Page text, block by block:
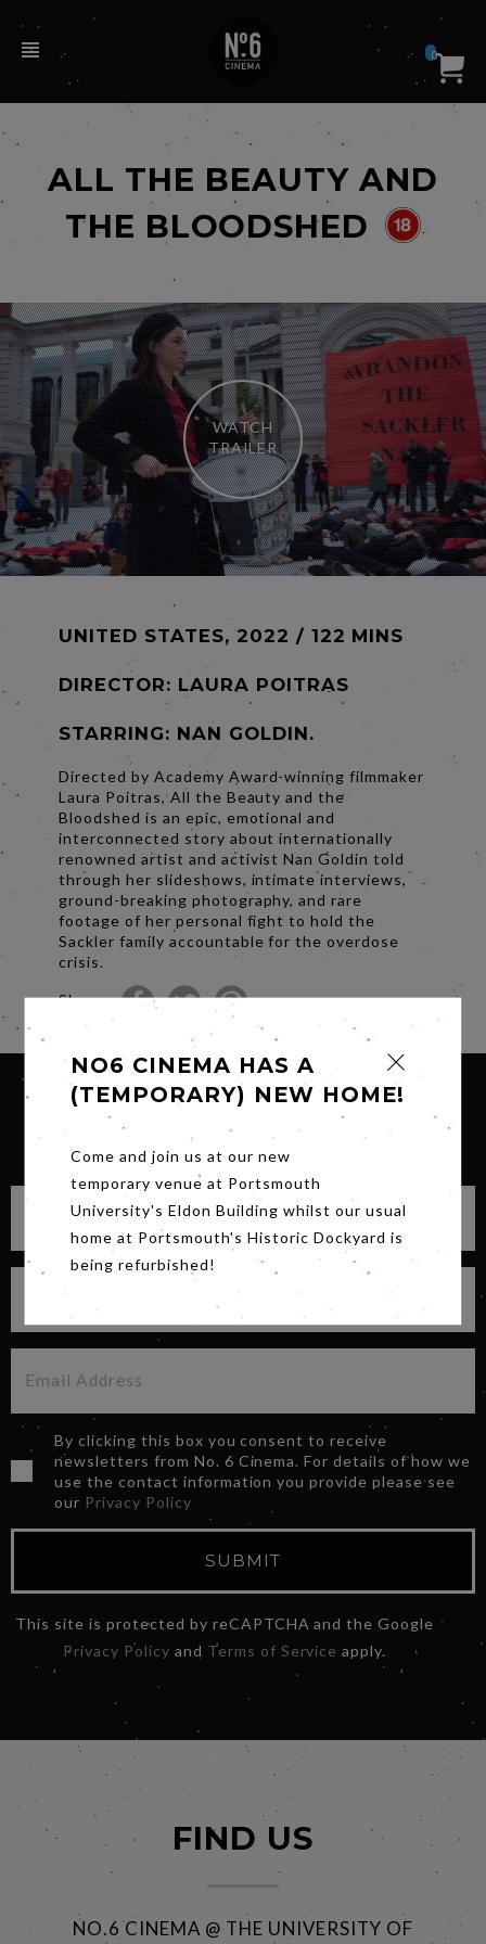
0
ALL THE BEAUTY AND
THE BLOODSHED
WATCH
TRAILER
UNITED STATES, 2022 / 122 MINS
DIRECTOR: LAURA POITRAS
STARRING: NAN GOLDIN.
Directed by Academy Award-winning filmmaker
Laura Poitras, All the Beauty and the
Bloodshed is an epic, emotional and
interconnected story about internationally
renowned artist and activist Nan Goldin told
through her slideshows, intimate interviews,
ground-breaking photography, and rare
footage of her personal fight to hold the
Sackler family accountable for the overdose
crisis.
Share
SIGN UP FOR OUR NEWSLETTER
By clicking this box you consent to receive
newsletters from No. 6 Cinema. For details of how we
use the contact information you provide please see
our Privacy Policy
SUBMIT
This site is protected by reCAPTCHA and the Google
Privacy Policy and Terms of Service apply.
NO6 CINEMA HAS A
(TEMPORARY) NEW HOME!
Come and join us at our new
temporary venue at Portsmouth
University's Eldon Building whilst our usual
home at Portsmouth's Historic Dockyard is
being refurbished!
FIND US
NO.6 CINEMA @ THE UNIVERSITY OF